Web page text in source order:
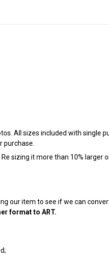
All sizes included with single
purchase.
sizing it more than 10% larger
our item to see if we can
format to ART.